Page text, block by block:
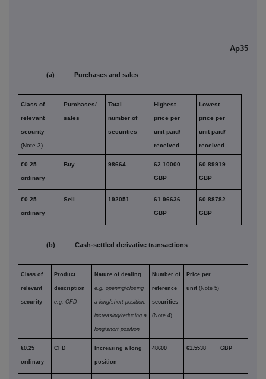
Ap35
(a) Purchases and sales
Class of
relevant
security
(Note 3)
Purchases/
sales
Total
number of
securities
Highest
price per
unit paid/
received
Lowest
price per
unit paid/
received
€0.25
ordinary
Buy 98664 62.10000
GBP
60.89919
GBP
€0.25
ordinary
Sell 192051 61.96636
GBP
60.88782
GBP
(b) Cash-settled derivative transactions
Class of
relevant
security
Product
description
e.g. CFD
Nature of dealing
e.g. opening/closing
a long/short position,
increasing/reducing a
long/short position
Number of
reference
securities
(Note 4)
Price per
unit (Note 5)
€0.25
ordinary
CFD Increasing a long
position
48600 61.5538 GBP